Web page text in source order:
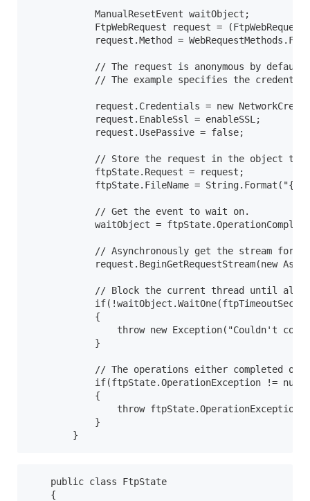
            ManualResetEvent waitObject;
FtpWebRequest request =
request.Method =
// The request is anonymous by
// The example specifies the
request.Credentials = new
            request.EnableSsl = enableSSL;
            request.UsePassive = false;
// Store the request in the object
            ftpState.Request = request;
ftpState.FileName =
            // Get the event to wait on.
waitObject =
// Asynchronously get the stream for
request.BeginGetRequestStream(new
// Block the current thread until all
            {
throw new Exception("Couldn't
            }
// The operations either completed or
            if(ftpState.OperationException != null)
            {
                throw ftpState.OperationException;
            }
        }
    public class FtpState
    {